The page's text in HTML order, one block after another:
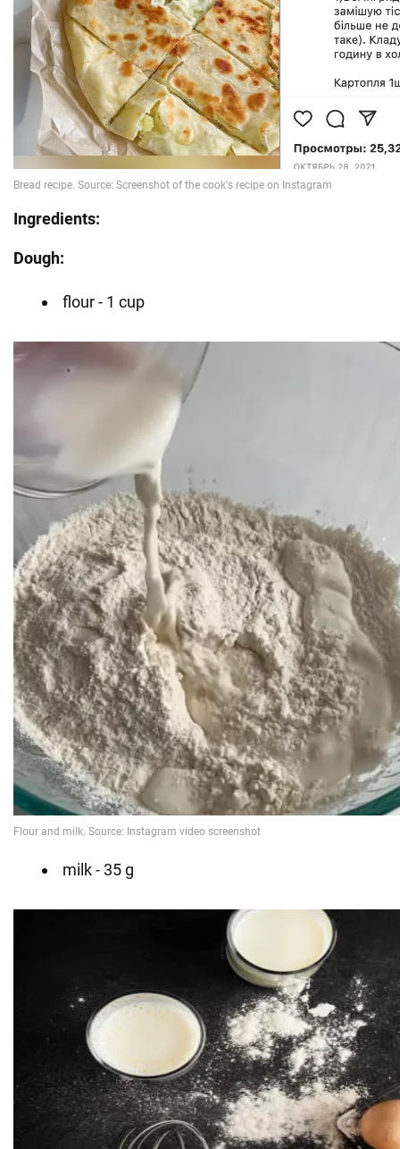
Ingredients:
Dough:
flour - 1 cup
milk - 35 g